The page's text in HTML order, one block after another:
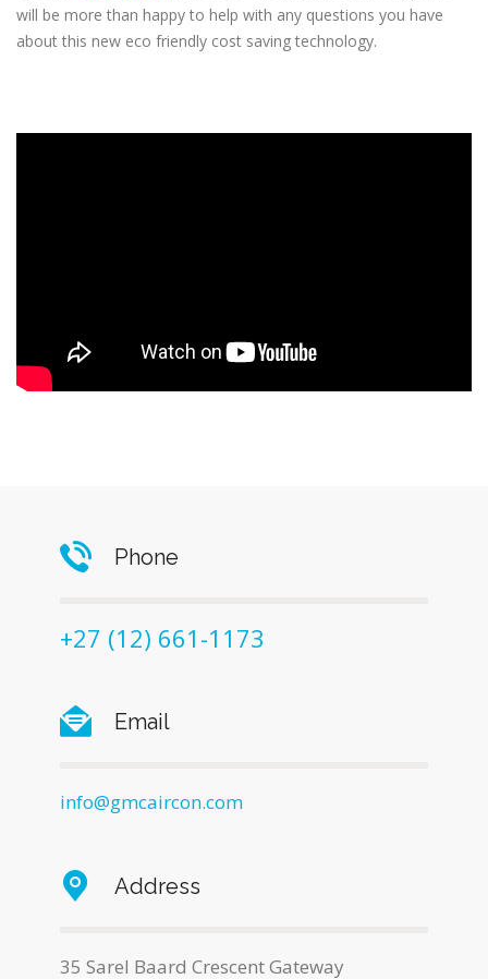
will be more than happy to help with any questions you have
about this new eco friendly cost saving technology.
Phone
+27 (12) 661-1173
Email
info@gmcaircon.com
Address
35 Sarel Baard Crescent Gateway